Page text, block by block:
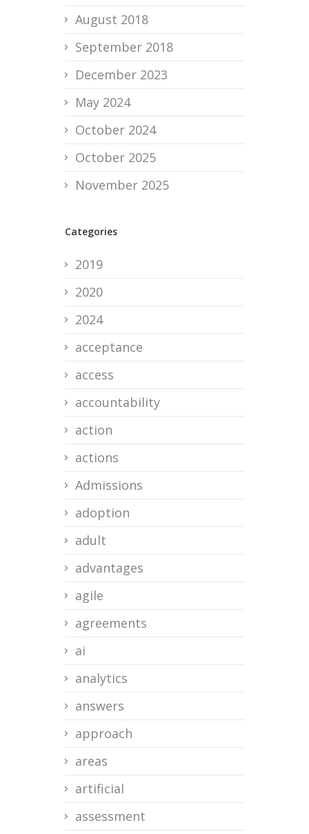
August 2018
September 2018
December 2023
May 2024
October 2024
October 2025
November 2025
Categories
2019
2020
2024
acceptance
access
accountability
action
actions
Admissions
adoption
adult
advantages
agile
agreements
ai
analytics
answers
approach
areas
artificial
assessment